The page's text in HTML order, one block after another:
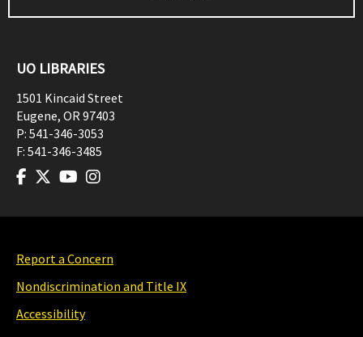
UO LIBRARIES
1501 Kincaid Street
Eugene, OR97403
P: 541-346-3053
F: 541-346-3485
Report a Concern
Nondiscrimination and Title IX
Accessibility